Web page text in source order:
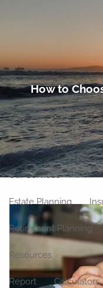
Home
About
Meet Our Team
Our Location
Our Services
Estate Planning
Retirement Planning
Resources
Report Calculators
How to